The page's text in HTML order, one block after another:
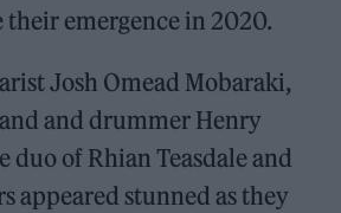
their emergence in 2020.
Josh Omead Mobaraki,
and drummer Henry
duo of Rhian Teasdale and
appeared stunned as they